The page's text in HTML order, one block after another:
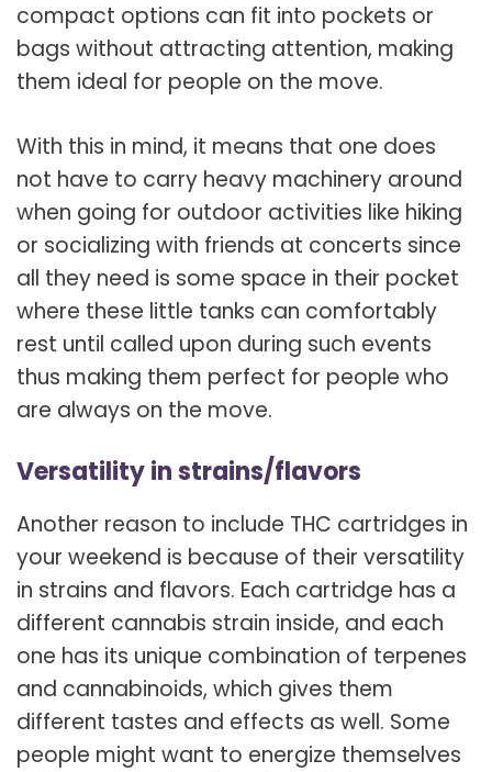
compact options can fit into pockets or
bags without attracting attention, making
them ideal for people on the move.
With this in mind, it means that one does
not have to carry heavy machinery around
when going for outdoor activities like hiking
or socializing with friends at concerts since
all they need is some space in their pocket
where these little tanks can comfortably
rest until called upon during such events
thus making them perfect for people who
are always on the move.
Versatility in strains/flavors
Another reason to include THC cartridges in
your weekend is because of their versatility
in strains and flavors. Each cartridge has a
different cannabis strain inside, and each
one has its unique combination of terpenes
and cannabinoids, which gives them
different tastes and effects as well. Some
people might want to energize themselves